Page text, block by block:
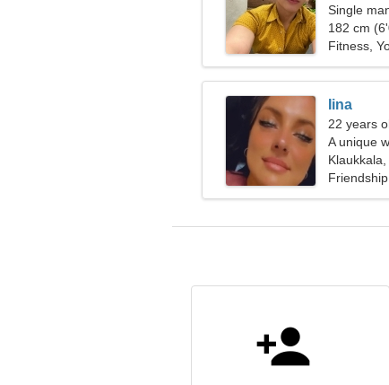
Single
182 cm
Fitness,
Iina
22 years
A unique
Friendship